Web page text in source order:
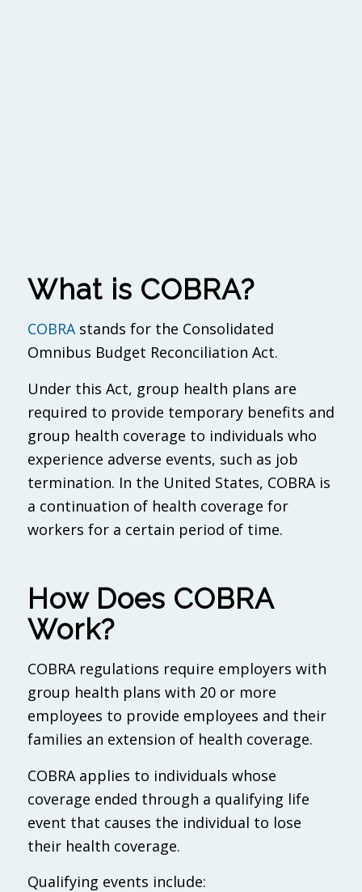
What is COBRA?
COBRAstands for the Consolidated
Omnibus Budget Reconciliation Act.
Under this Act, group health plans are
required to provide temporary benefits and
group health coverage to individuals who
experience adverse events, such as job
termination. In the United States, COBRA is
a continuation of health coverage for
workers for a certain period of time.
How Does COBRA
Work?
COBRA regulations require employers with
group health plans with 20 or more
employees to provide employees and their
families an extension of health coverage.
COBRA applies to individuals whose
coverage ended through a qualifying life
event that causes the individual to lose
their health coverage.
Qualifying events include: